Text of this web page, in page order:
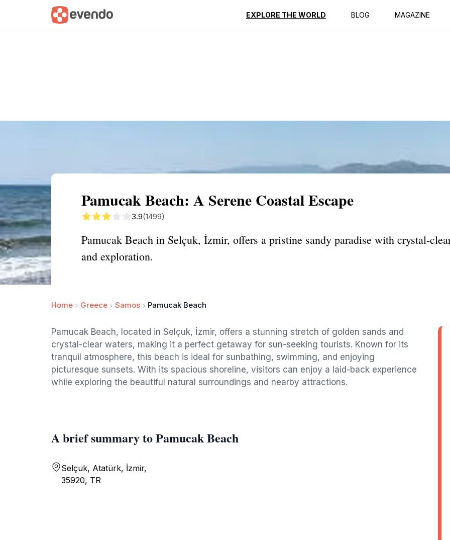
EXPLORE THE WORLD BLOG MAGAZINE
Summary Map Reviews
Pamucak Beach: A Serene Coastal Escape
3.9(1499)
Pamucak Beach in Selçuk, İzmir, offers a pristine sandy paradise with crystal-
and exploration.
Home Greece Samos Pamucak Beach
Pamucak Beach, located in Selçuk, İzmir, offers a stunning stretch of golden sands and
crystal-clear waters, making it a perfect getaway for sun-seeking tourists. Known for its
tranquil atmosphere, this beach is ideal for sunbathing, swimming, and enjoying
picturesque sunsets. With its spacious shoreline, visitors can enjoy a laid-back experience
while exploring the beautiful natural surroundings and nearby attractions.
A brief summary to Pamucak Beach
Selçuk, Atatürk, İzmir,
35920, TR